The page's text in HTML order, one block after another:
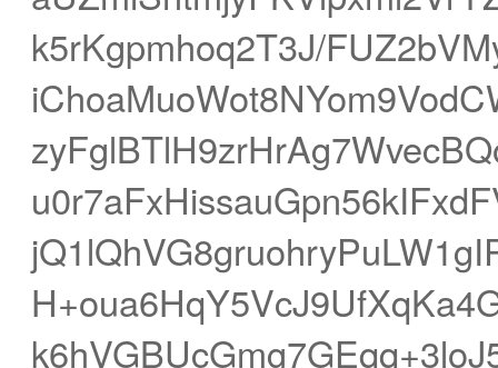
k5rKgpmhoq2T3J/